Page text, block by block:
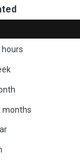
hours
months